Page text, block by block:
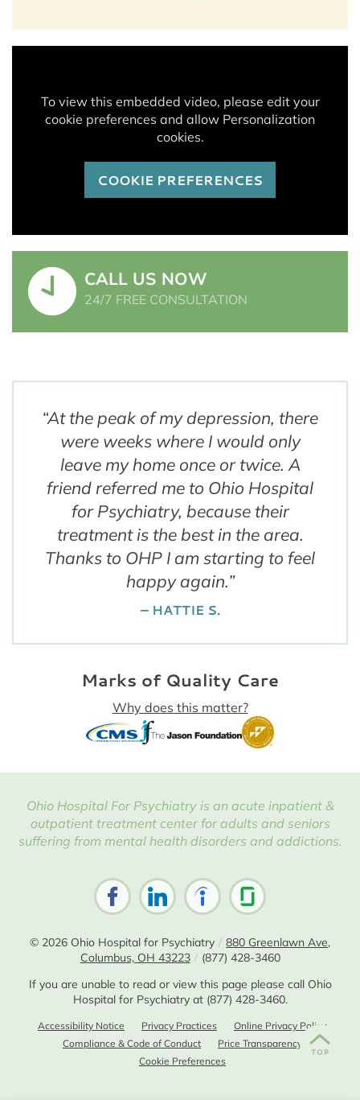
To view this embedded video, please edit your
cookie preferences and allow Personalization
cookies.
COOKIE PREFERENCES
CALL US NOW
24/7 FREE CONSULTATION
“At the peak of my depression, there
were weeks where I would only
leave my home once or twice. A
friend referred me to Ohio Hospital
for Psychiatry, because their
treatment is the best in the area.
Thanks to OHP I am starting to feel
happy again.”
– HATTIE S.
Marks of Quality Care
Why does this matter?
Ohio Hospital For Psychiatry is an acute inpatient &
outpatient treatment center for adults and seniors
suffering from mental health disorders and addictions.
© 2026 Ohio Hospital for Psychiatry / 880 Greenlawn Ave,
Columbus, OH 43223 / (877) 428-3460
If you are unable to read or view this page please call Ohio
Hospital for Psychiatry at (877) 428-3460.
Accessibility Notice Privacy Practices
Online Privacy Policy
Compliance & Code of Conduct
Price Transparency
Cookie Preferences